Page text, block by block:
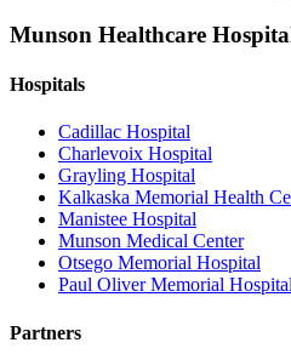
Munson Healthcare
Hospitals
Cadillac Hospital
Charlevoix Hospital
Grayling Hospital
Kalkaska Memorial Health
Manistee Hospital
Munson Medical Center
Otsego Memorial Hospital
Paul Oliver Memorial Hospital
Partners